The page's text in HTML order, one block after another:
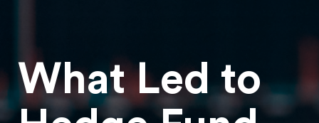
What Led to